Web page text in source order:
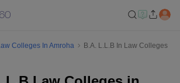
Colleges In Amroha
B.A. L.L.B In Law Colleges